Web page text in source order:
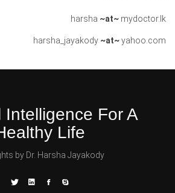
harsha ~at~mydoctor.lk
harsha_jayakody ~at~yahoo.com
Intelligence For A
Life
by Dr. Harsha Jayakody